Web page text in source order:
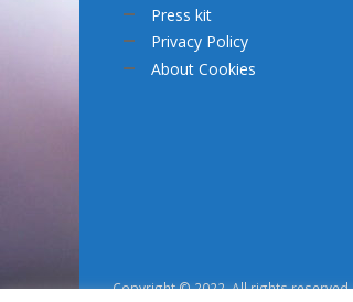
Press kit
Privacy Policy
About Cookies
Copyright © 2022. All rights reserved.